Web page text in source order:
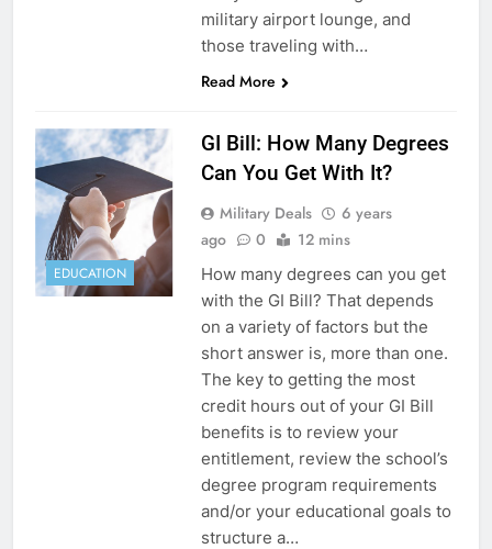
military airport lounge, and
those traveling with…
Read More
EDUCATION
GI Bill: How Many Degrees
Can You Get With It?
Military Deals
6 years
ago
0 12 mins
How many degrees can you get
with the GI Bill? That depends
on a variety of factors but the
short answer is, more than one.
The key to getting the most
credit hours out of your GI Bill
benefits is to review your
entitlement, review the school’s
degree program requirements
and/or your educational goals to
structure a…